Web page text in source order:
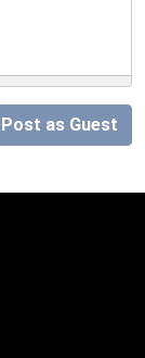
Post as Guest